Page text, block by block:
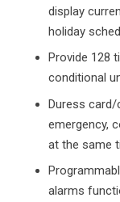
display
holiday
Provide 128
conditional
Duress card/
emergency,
at the same
alarms